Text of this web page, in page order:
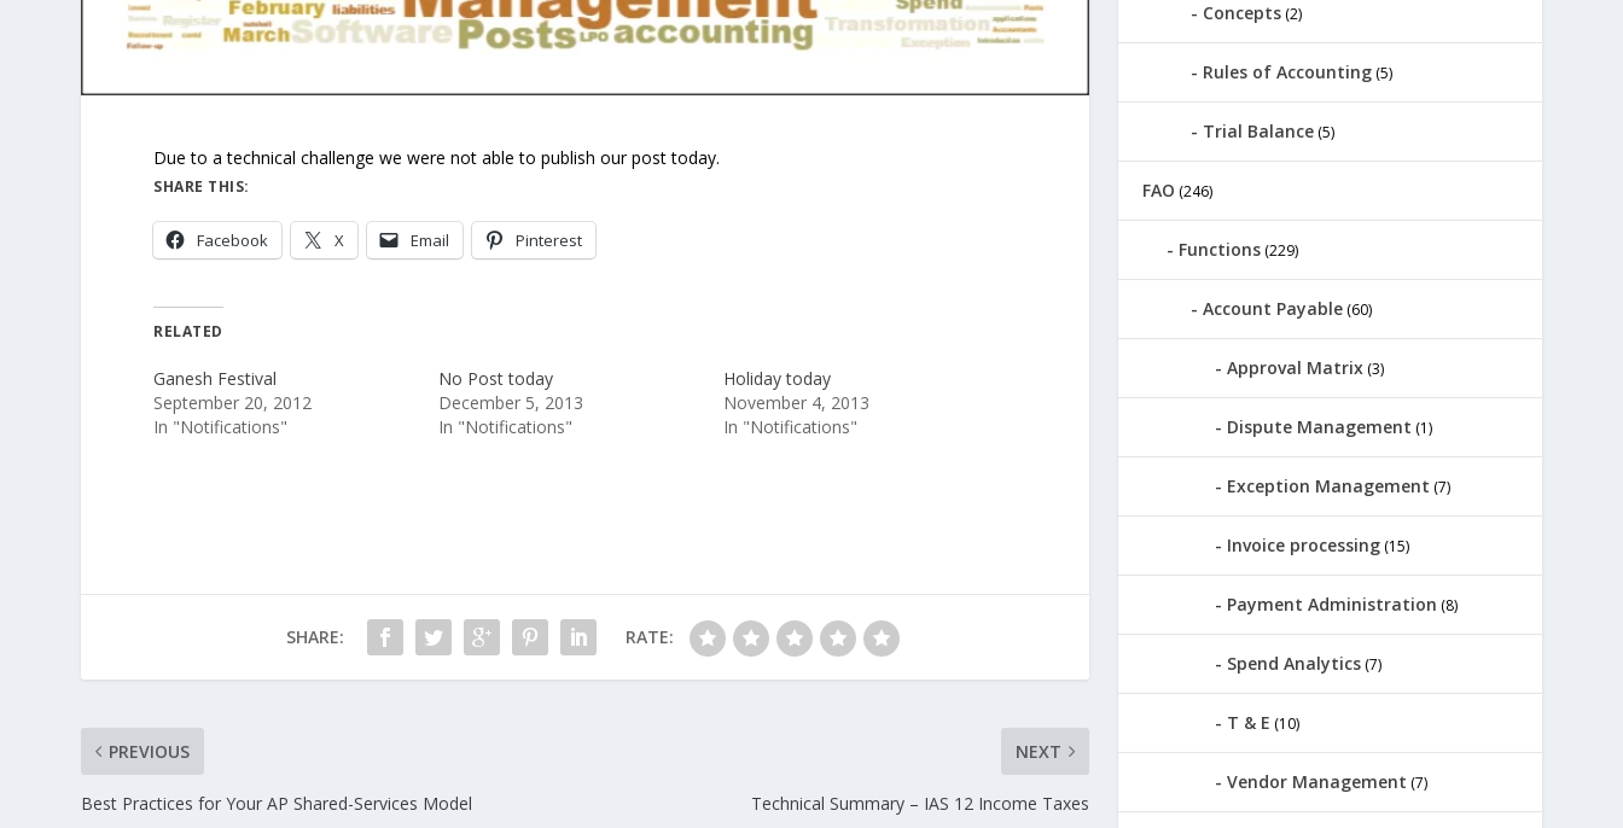
Due to a technical challenge we were not able to publish our post today.
SHARE THIS:
Facebook X Email Pinterest
RELATED
Ganesh Festival
September 20, 2012
In "Notifications"
No Post today
December 5, 2013
In "Notifications"
Holiday today
November 4, 2013
In "Notifications"
SHARE: RATE:
PREVIOUS
Best Practices for Your AP Shared-Services Model
NEXT
Technical Summary – IAS 12 Income Taxes
Concepts(2)
Rules of Accounting(5)
Trial Balance(5)
FAO (246)
Functions(229)
Account Payable(60)
Approval Matrix(3)
Dispute Management (1)
Exception Management (7)
Invoice processing(15)
Payment Administration (8)
Spend Analytics(7)
T & E (10)
Vendor Management (7)